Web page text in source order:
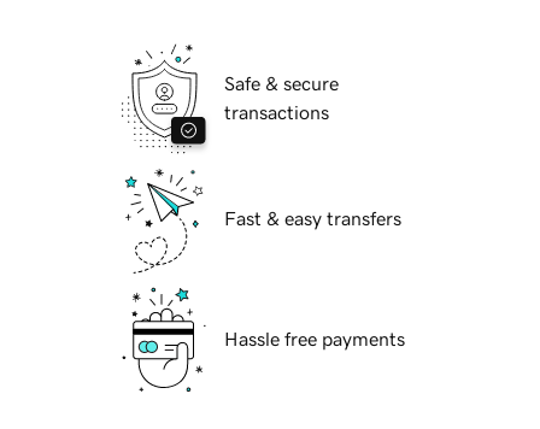
Safe & secure
transactions
Fast & easy transfers
Hassle free payments